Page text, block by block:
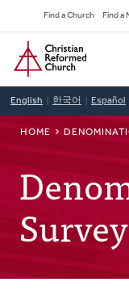
to
main
content
Find a Church Find a
Home
English 한국어 Español
HOME
Survey